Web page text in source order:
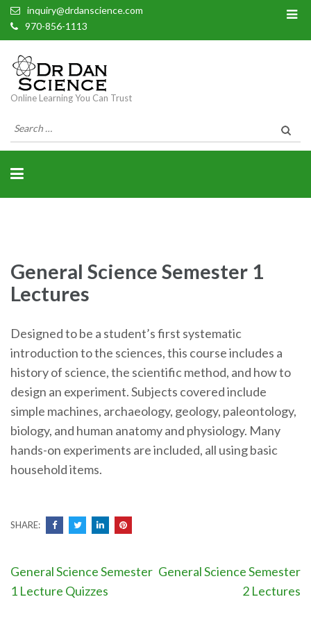
inquiry@drdanscience.com
970-856-1113
Online Learning You Can Trust
Search
for:
General Science Semester 1
Lectures
Designed to be a student’s first systematic
introduction to the sciences, this course includes a
history of science, the scientific method, and how to
design an experiment. Subjects covered include
simple machines, archaeology, geology, paleontology,
biology, and human anatomy and physiology. Many
hands-on experiments are included, all using basic
household items.
SHARE:
Post
navigation
General Science Semester
1 Lecture Quizzes
General Science Semester
2 Lectures